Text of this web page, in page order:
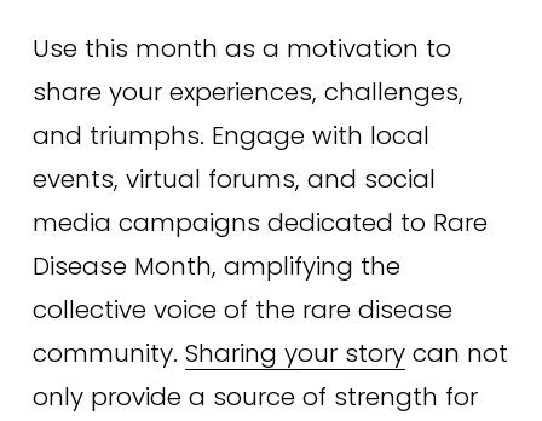
Use this month as a motivation to
share your experiences, challenges,
and triumphs. Engage with local
events, virtual forums, and social
media campaigns dedicated to Rare
Disease Month, amplifying the
collective voice of the rare disease
community. Sharing your story can not
only provide a source of strength for